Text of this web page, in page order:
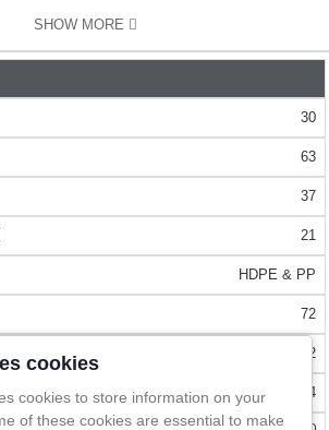
they can be filled fast and simply. They
PP lid construction. They are supplied with
natural food grade PP and HDPE. Conforms to
in a wide range of sizes from 30ml to 4000ml
almost anywhere in the world within 1 to 2
SHOW MORE
30
63
37
21
HDPE & PP
72
£29.12
£34.94
cookies
cookies to store information on your
of these cookies are essential to make